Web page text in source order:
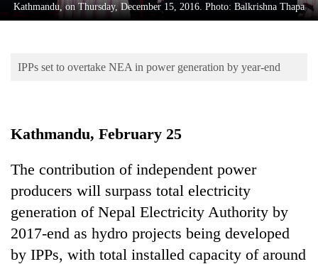
Science&Tech
Environment
Kathmandu, on Thursday, December 15, 2016. Photo: Balkrishna Thapa
IPPs set to overtake NEA in power generation by year-end
Kathmandu, February 25
The contribution of independent power
producers will surpass total electricity
generation of Nepal Electricity Authority by
2017-end as hydro projects being developed
by IPPs, with total installed capacity of around